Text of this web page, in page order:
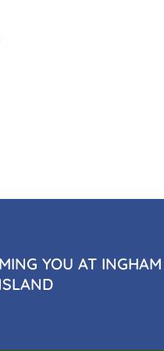
YOU AT INGHAM